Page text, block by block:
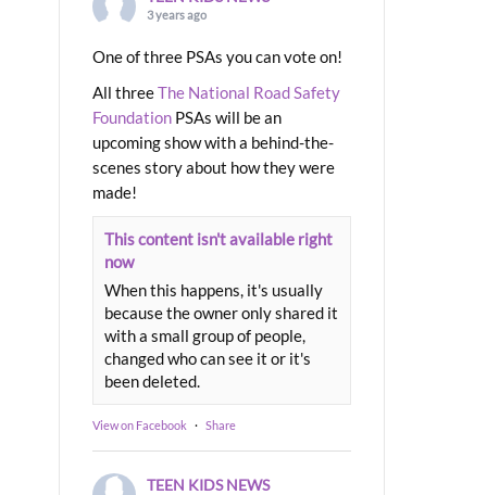
3 years ago
One of three PSAs you can vote on!
All threeThe National Road Safety
Foundation PSAs will be an
upcoming show with a behind-the-
scenes story about how they were
made!
This content isn't available right
now
When this happens, it's usually
because the owner only shared it
with a small group of people,
changed who can see it or it's
been deleted.
View on Facebook · Share
TEEN KIDS NEWS